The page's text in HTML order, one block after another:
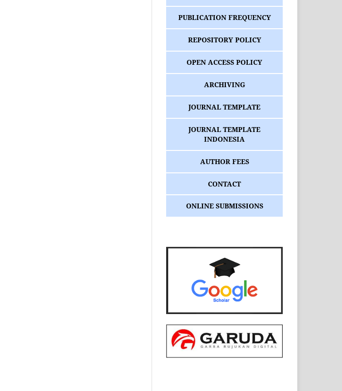
PUBLICATION FREQUENCY
REPOSITORY POLICY
OPEN ACCESS POLICY
ARCHIVING
JOURNAL TEMPLATE
JOURNAL TEMPLATE
INDONESIA
AUTHOR FEES
CONTACT
ONLINE SUBMISSIONS